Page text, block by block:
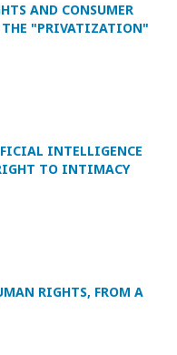
AND CONSUMER
THE "PRIVATIZATION"
INTELLIGENCE
TO INTIMACY
RIGHTS, FROM A